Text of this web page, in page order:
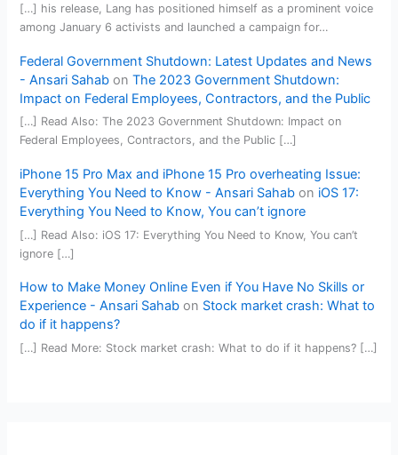
[…] his release, Lang has positioned himself as a prominent voice
among January 6 activists and launched a campaign for…
Federal Government Shutdown: Latest Updates and News
- Ansari Sahab onThe 2023 Government Shutdown:
Impact on Federal Employees, Contractors, and the Public
[…] Read Also: The 2023 Government Shutdown: Impact on
Federal Employees, Contractors, and the Public […]
iPhone 15 Pro Max and iPhone 15 Pro overheating Issue:
Everything You Need to Know - Ansari Sahab on iOS 17:
Everything You Need to Know, You can’t ignore
[…] Read Also: iOS 17: Everything You Need to Know, You can’t
ignore […]
How to Make Money Online Even if You Have No Skills or
Experience - Ansari Sahab on Stock market crash: What to
do if it happens?
[…] Read More: Stock market crash: What to do if it happens? […]